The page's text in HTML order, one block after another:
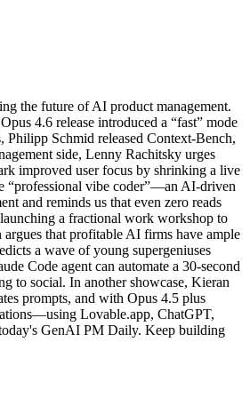
the future of AI product management.
4.6 release introduced a “fast” mode
Schmid released Context-Bench,
side, Lenny Rachitsky urges
improved user focus by shrinking a live
“professional vibe coder”—an AI-driven
and reminds us that even zero reads
a fractional work workshop to
that profitable AI firms have ample
a wave of young supergeniuses
Code agent can automate a 30-second
to social. In another showcase, Kieran
prompts, and with Opus 4.5 plus
Lovable.app, ChatGPT,
GenAI PM Daily. Keep building